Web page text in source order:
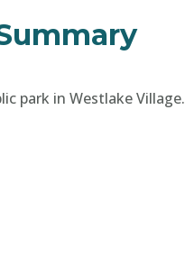
park in Westlake Village.